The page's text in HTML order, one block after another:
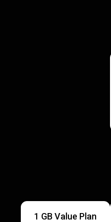
1 GB Value Plan